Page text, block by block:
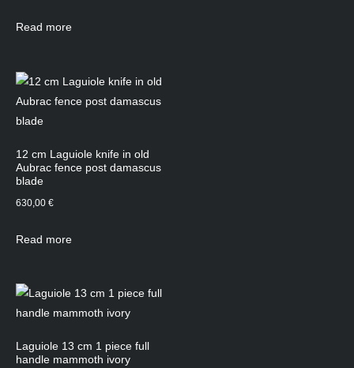
Read more
12 cm Laguiole knife in old
Aubrac fence post damascus
blade
630,00 €
Read more
Laguiole 13 cm 1 piece full
handle mammoth ivory